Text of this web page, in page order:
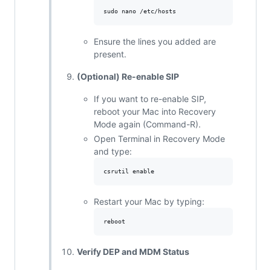
Ensure the lines you added are
present.
(Optional) Re-enable SIP
If you want to re-enable SIP,
reboot your Mac into Recovery
Mode again (Command-R).
Open Terminal in Recovery Mode
and type:
csrutil enable
Restart your Mac by typing:
Verify DEP and MDM Status